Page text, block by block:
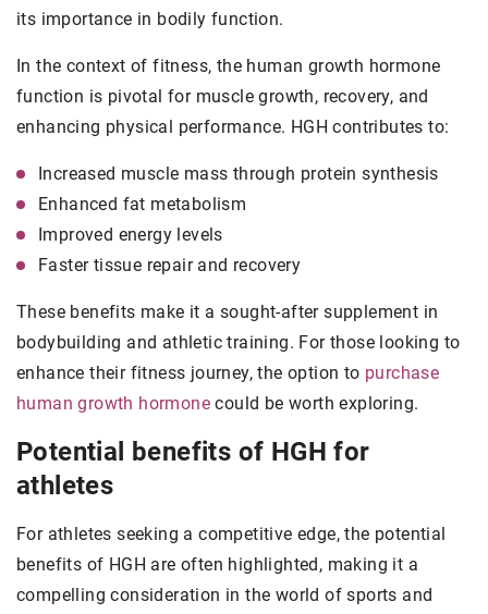
its importance in bodily function.
In the context of fitness, the human growth hormone
function is pivotal for muscle growth, recovery, and
enhancing physical performance. HGH contributes to:
Increased muscle mass through protein synthesis
Enhanced fat metabolism
Improved energy levels
Faster tissue repair and recovery
These benefits make it a sought-after supplement in
bodybuilding and athletic training. For those looking to
enhance their fitness journey, the option to purchase
human growth hormone could be worth exploring.
Potential benefits of HGH for
athletes
For athletes seeking a competitive edge, the potential
benefits of HGH are often highlighted, making it a
compelling consideration in the world of sports and